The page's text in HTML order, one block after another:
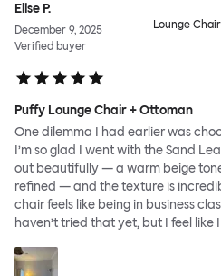
Elise P.
December 9, 2025
Verified buyer
Lounge
Puffy Lounge Chair + Ottoman
One dilemma I had earlier was
I’m so glad I went with the Sand
out beautifully — a warm beige
refined — and the texture is
chair feels like being in business
haven’t tried that yet, but I feel like